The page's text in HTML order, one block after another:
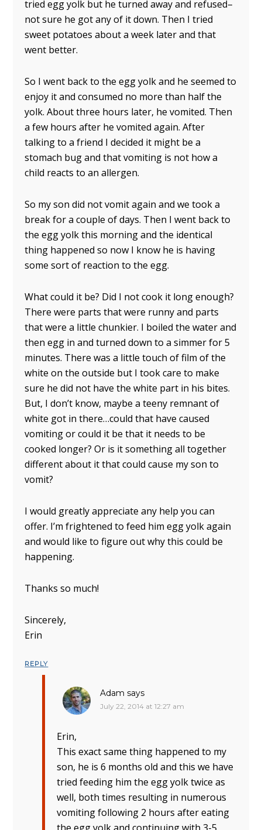
tried egg yolk but he turned away and refused–
not sure he got any of it down. Then I tried
sweet potatoes about a week later and that
went better.
So I went back to the egg yolk and he seemed to
enjoy it and consumed no more than half the
yolk. About three hours later, he vomited. Then
a few hours after he vomited again. After
talking to a friend I decided it might be a
stomach bug and that vomiting is not how a
child reacts to an allergen.
So my son did not vomit again and we took a
break for a couple of days. Then I went back to
the egg yolk this morning and the identical
thing happened so now I know he is having
some sort of reaction to the egg.
What could it be? Did I not cook it long enough?
There were parts that were runny and parts
that were a little chunkier. I boiled the water and
then egg in and turned down to a simmer for 5
minutes. There was a little touch of film of the
white on the outside but I took care to make
sure he did not have the white part in his bites.
But, I don’t know, maybe a teeny remnant of
white got in there…could that have caused
vomiting or could it be that it needs to be
cooked longer? Or is it something all together
different about it that could cause my son to
vomit?
I would greatly appreciate any help you can
offer. I’m frightened to feed him egg yolk again
and would like to figure out why this could be
happening.
Thanks so much!
Sincerely,
Erin
REPLY
Adam says
July 22, 2014 at 12:27 am
Erin,
This exact same thing happened to my
son, he is 6 months old and this we have
tried feeding him the egg yolk twice as
well, both times resulting in numerous
vomiting following 2 hours after eating